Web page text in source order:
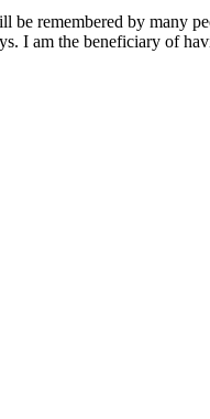
remembered by many
I am the beneficiary of